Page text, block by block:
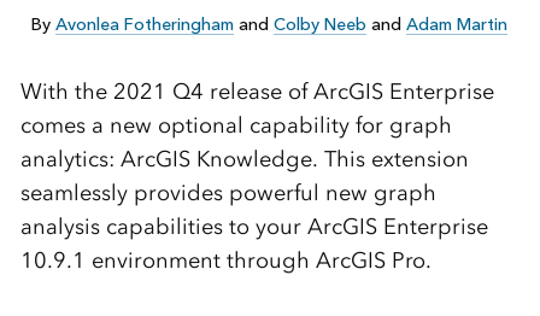
ByAvonlea Fotheringham andColby Neeb andAdam Martin
With the 2021 Q4 release of ArcGIS Enterprise
comes a new optional capability for graph
analytics: ArcGIS Knowledge. This extension
seamlessly provides powerful new graph
analysis capabilities to your ArcGIS Enterprise
10.9.1 environment through ArcGIS Pro.